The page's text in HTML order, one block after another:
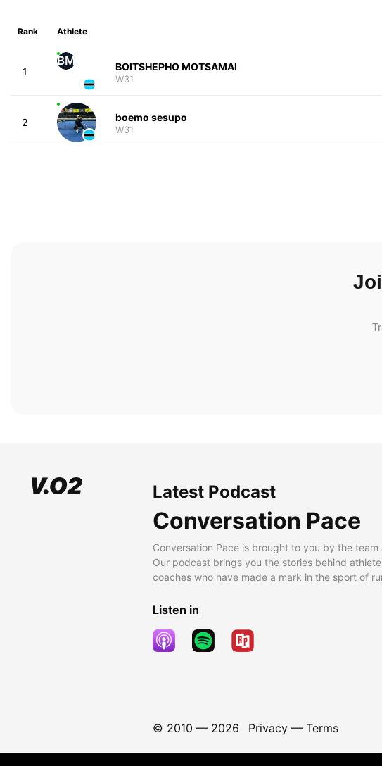
Rank Athlete
1
BM BOITSHEPHO MOTSAMAI
W31
2 boemo sesupo
W31
Latest Podcast
Conversation Pace
Conversation Pace is brought to you by the team
Our podcast brings you the stories behind
coaches who have made a mark in the sport of
Listen in
© 2010 — 2026 Privacy— Terms